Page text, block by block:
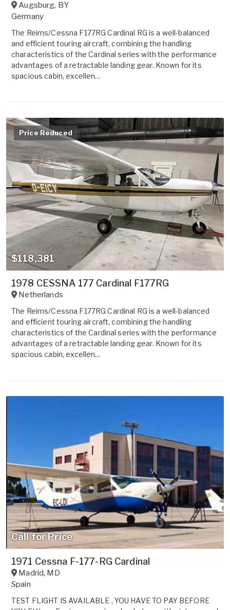
Augsburg, BY
Germany
The Reims/Cessna F177RG Cardinal RG is a well-balanced
and efficient touring aircraft, combining the handling
characteristics of the Cardinal series with the performance
advantages of a retractable landing gear. Known for its
spacious cabin, excellen...
Price Reduced
$118,381
1978 CESSNA 177 Cardinal F177RG
Netherlands
The Reims/Cessna F177RG Cardinal RG is a well-balanced
and efficient touring aircraft, combining the handling
characteristics of the Cardinal series with the performance
advantages of a retractable landing gear. Known for its
spacious cabin, excellen...
Call for Price
1971 Cessna F-177-RG Cardinal
Madrid, MD
Spain
TEST FLIGHT IS AVAILABLE , YOU HAVE TO PAY BEFORE